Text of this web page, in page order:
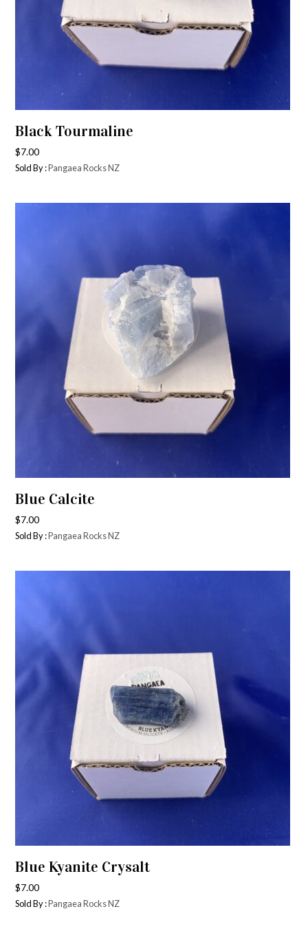
Black Tourmaline
$7.00
Sold By :Pangaea Rocks NZ
Blue Calcite
$7.00
Sold By :Pangaea Rocks NZ
Blue Kyanite Crysalt
$7.00
Sold By :Pangaea Rocks NZ